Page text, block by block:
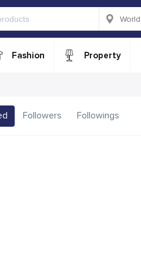
Fashion Property
Followers Followings